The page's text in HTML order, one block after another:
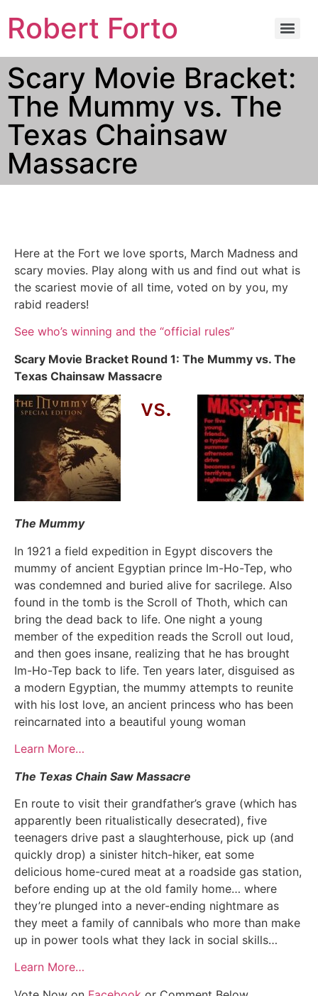
Robert Forto
Scary Movie Bracket:
The Mummy vs. The
Texas Chainsaw
Massacre
Here at the Fort we love sports, March Madness and
scary movies. Play along with us and find out what is
the scariest movie of all time, voted on by you, my
rabid readers!
See who’s winning and the “official rules”
Scary Movie Bracket Round 1: The Mummy vs. The
Texas Chainsaw Massacre
vs.
The Mummy
In 1921 a field expedition in Egypt discovers the
mummy of ancient Egyptian prince Im-Ho-Tep, who
was condemned and buried alive for sacrilege. Also
found in the tomb is the Scroll of Thoth, which can
bring the dead back to life. One night a young
member of the expedition reads the Scroll out loud,
and then goes insane, realizing that he has brought
Im-Ho-Tep back to life. Ten years later, disguised as
a modern Egyptian, the mummy attempts to reunite
with his lost love, an ancient princess who has been
reincarnated into a beautiful young woman
Learn More…
The Texas Chain Saw Massacre
En route to visit their grandfather’s grave (which has
apparently been ritualistically desecrated), five
teenagers drive past a slaughterhouse, pick up (and
quickly drop) a sinister hitch-hiker, eat some
delicious home-cured meat at a roadside gas station,
before ending up at the old family home… where
they’re plunged into a never-ending nightmare as
they meet a family of cannibals who more than make
up in power tools what they lack in social skills…
Learn More…